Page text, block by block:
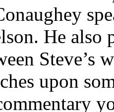
He also
Steve’s
upon